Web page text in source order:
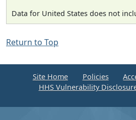
Data for United States does not
Return to Top
Site Home Policies
HHS Vulnerability